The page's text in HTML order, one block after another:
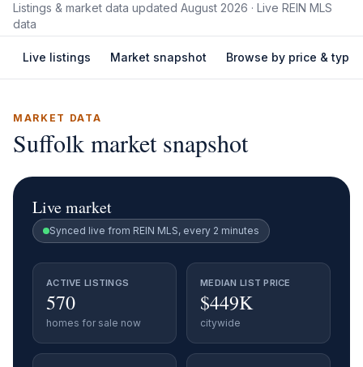
Listings & market data updated August 2026 · Live REIN MLS
data
Live listings Market snapshot Browse by price & type
MARKET DATA
Suffolk market snapshot
Live market
Synced live from REIN MLS, every 2 minutes
ACTIVE LISTINGS
570
homes for sale now
MEDIAN LIST PRICE
$449K
citywide